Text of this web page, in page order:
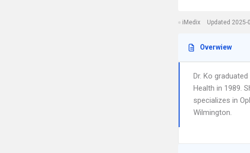
iMedix Updated 2025-
Overwiew
Dr. Ko
Health in 1989.
specializes in
Wilmington.